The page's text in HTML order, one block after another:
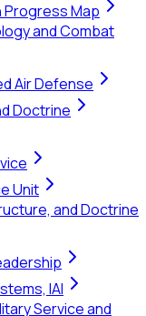
Progress Map
and Combat
Air Defense
Doctrine
Unit
and Doctrine
IAI
Service and